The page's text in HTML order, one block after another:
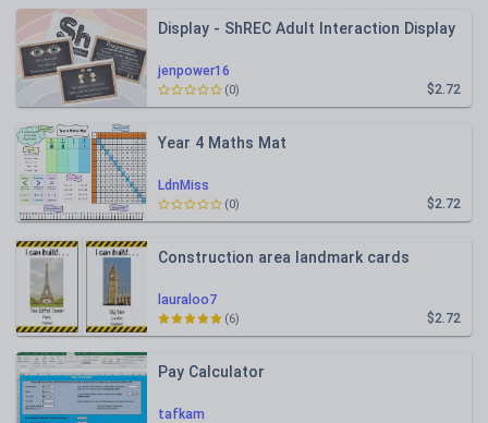
jenpower16
Display - ShREC Adult Interaction Display
$2.72
(0)
LdnMiss
Year 4 Maths Mat
$2.72
(0)
lauraloo7
Construction area landmark cards
$2.72
(6)
tafkam
Pay Calculator